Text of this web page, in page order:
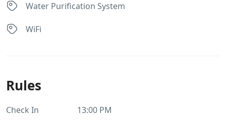
Water Purification System
WiFi
Rules
Check In 13:00 PM